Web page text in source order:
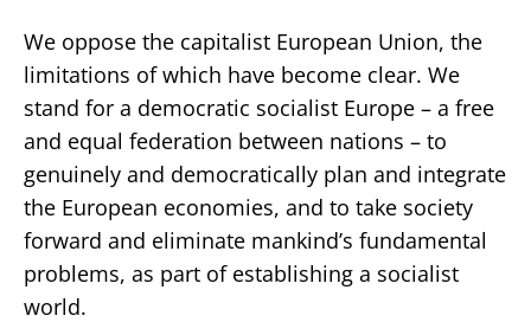
We oppose the capitalist European Union, the
limitations of which have become clear. We
stand for a democratic socialist Europe – a free
and equal federation between nations – to
genuinely and democratically plan and integrate
the European economies, and to take society
forward and eliminate mankind’s fundamental
problems, as part of establishing a socialist
world.